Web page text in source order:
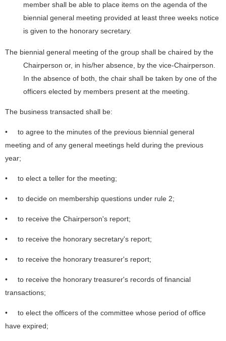
member shall be able to place items on the agenda of the
biennial general meeting provided at least three weeks notice
is given to the honorary secretary.
The biennial general meeting of the group shall be chaired by the
Chairperson or, in his/her absence, by the vice-Chairperson.
In the absence of both, the chair shall be taken by one of the
officers elected by members present at the meeting.
The business transacted shall be:
• to agree to the minutes of the previous biennial general
meeting and of any general meetings held during the previous
year;
• to elect a teller for the meeting;
• to decide on membership questions under rule 2;
• to receive the Chairperson's report;
• to receive the honorary secretary's report;
• to receive the honorary treasurer's report;
• to receive the honorary treasurer's records of financial
transactions;
• to elect the officers of the committee whose period of office
have expired;